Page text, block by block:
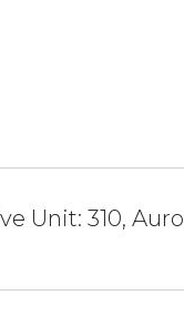
Unit: 310,